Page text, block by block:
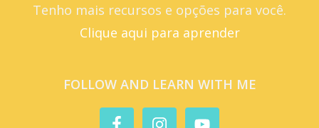
Tenho mais recursos e opções para você.
Clique aqui para aprender
FOLLOW AND LEARN WITH ME